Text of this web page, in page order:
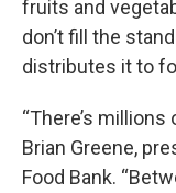
fruits and
don’t fill the
distributes it to
“There’s
Brian Greene,
Food Bank.